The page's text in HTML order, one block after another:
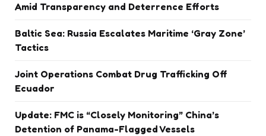
Amid Transparency and Deterrence Efforts
Baltic Sea: Russia Escalates Maritime ‘Gray Zone’
Tactics
Joint Operations Combat Drug Trafficking Off
Ecuador
Update: FMC is “Closely Monitoring” China’s
Detention of Panama-Flagged Vessels